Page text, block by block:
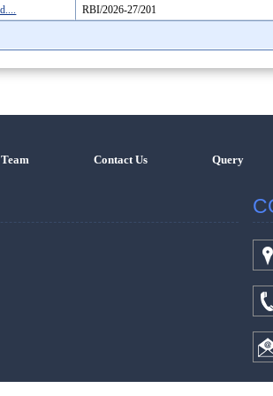
RBI/2026-27/201
Team Contact Us Query